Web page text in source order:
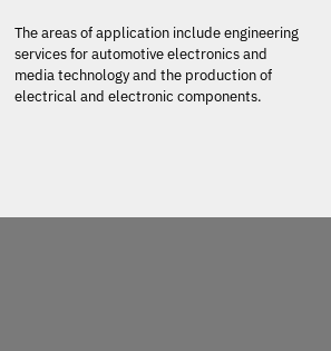
The areas of application include engineering
services for automotive electronics and
media technology and the production of
electrical and electronic components.